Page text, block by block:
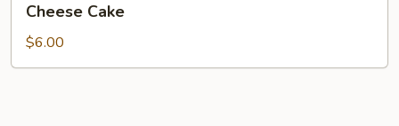
Cake
Cheese Cake
$6.00